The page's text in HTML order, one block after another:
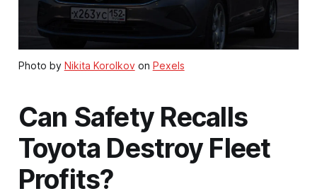
Photo by Nikita Korolkovon Pexels
Can Safety Recalls
Toyota Destroy Fleet
Profits?